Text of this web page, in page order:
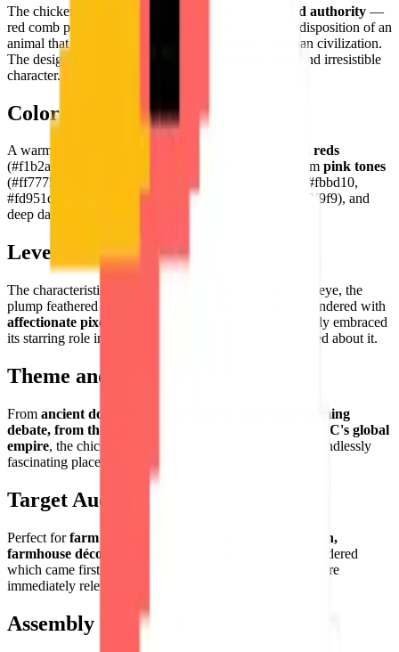
The chicken is depicted with characteristic farmyard authority —
red comb prominent and proud, feathers puffed, the disposition of an
animal that knows it is entirely indispensable to human civilization.
The design captures the chicken's surprising dignity and irresistible
character.
Color Palette
A warm, characterful palette: bold
crimson and coral reds
(#f1b2ae, #fb8684, #fe6360, #a04948, #e4524a), warm pink tones
(#ff7775, #ff625f, #fb9591), golden
(#fbbd10,
#fd951d), cool
(#d5cece, #e1e0e0, #bababa, #f9f9f9), and
deep darks (#3d2f30, #000000).
Level of Detail
The characteristic red comb and wattles, the expressive eye, the
plump feathered body, and the characteristic beak are rendered with
affectionate pixel personality
— a chicken that has fully embraced
its starring role in human civilization and is rather pleased about it.
Theme and Universe
From ancient domestication to modern industrial farming
debate, from the philosophical chicken-and-egg to KFC's global
empire, the chicken occupies a uniquely important and endlessly
fascinating place in human food culture worldwide.
Target Audience
Perfect forfarm enthusiasts, food culture fans, children,
farmhouse décor lovers
, and anyone who has ever wondered
which came first but ultimately decided the chicken is more
immediately relevant to dinner.
Assembly Experience